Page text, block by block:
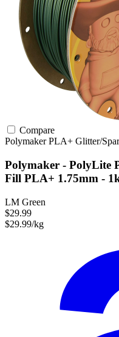
Compare
PolymakerPLA+ Glitter/
Polymaker - PolyLite
Fill PLA+ 1.75mm -
LM Green
$29.99
$29.99/kg